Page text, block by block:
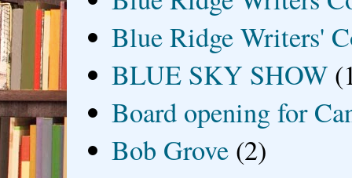
Blue Ridge Writers'
BLUE SKY SHOW
Board opening for
Bob Grove (2)